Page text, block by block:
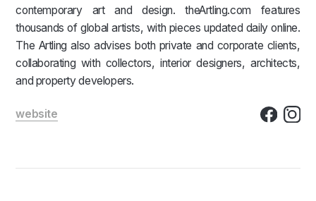
contemporary art and design. theArtling.com features
thousands of global artists, with pieces updated daily online.
The Artling also advises both private and corporate clients,
collaborating with collectors, interior designers, architects,
and property developers.
website